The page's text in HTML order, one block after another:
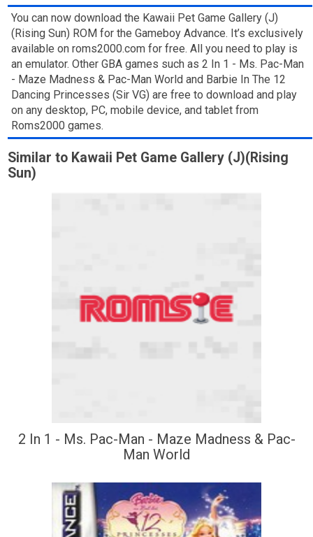
You can now download the Kawaii Pet Game Gallery (J)
(Rising Sun) ROM for the Gameboy Advance. It’s exclusively
available on roms2000.com for free. All you need to play is
an emulator. Other GBA games such as 2 In 1 - Ms. Pac-Man
- Maze Madness & Pac-Man World and Barbie In The 12
Dancing Princesses (Sir VG) are free to download and play
on any desktop, PC, mobile device, and tablet from
Roms2000 games.
Similar to Kawaii Pet Game Gallery (J)(Rising
Sun)
2 In 1 - Ms. Pac-Man - Maze Madness & Pac-
Man World